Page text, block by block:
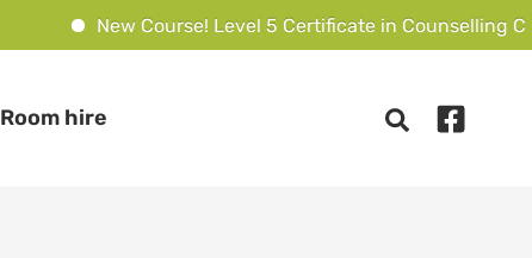
New Course! Level 5 Certificate in Counselling
Room hire